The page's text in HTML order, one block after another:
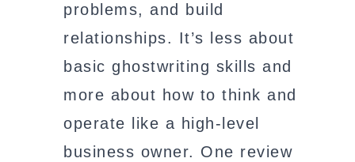
problems, and build
relationships. It’s less about
basic ghostwriting skills and
more about how to think and
operate like a high-level
business owner. One review